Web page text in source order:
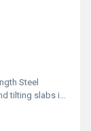
Steel
in industrial environments